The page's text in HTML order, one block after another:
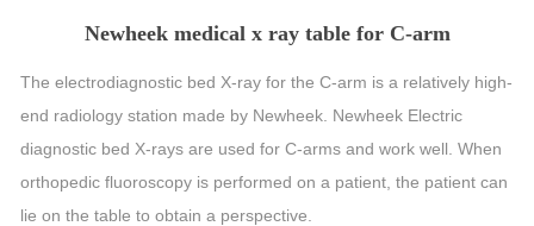
Newheek medical x ray table for C-arm
The electrodiagnostic bed X-ray for the C-arm is a relatively high-
end radiology station made by Newheek. Newheek Electric
diagnostic bed X-rays are used for C-arms and work well. When
orthopedic fluoroscopy is performed on a patient, the patient can
lie on the table to obtain a perspective.